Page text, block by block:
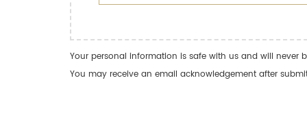
Your personal information is safe with us and will never
You may receive an email acknowledgement after